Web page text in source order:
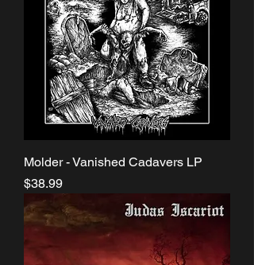
Molder - Vanished Cadavers LP
Price
$38.99